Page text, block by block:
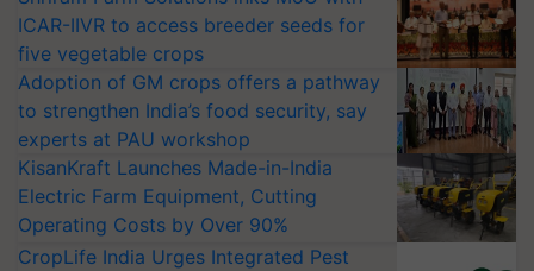
ICAR-IIVR to access breeder seeds for
five vegetable crops
Adoption of GM crops offers a pathway
to strengthen India’s food security, say
experts at PAU workshop
KisanKraft Launches Made-in-India
Electric Farm Equipment, Cutting
Operating Costs by Over 90%
CropLife India Urges Integrated Pest